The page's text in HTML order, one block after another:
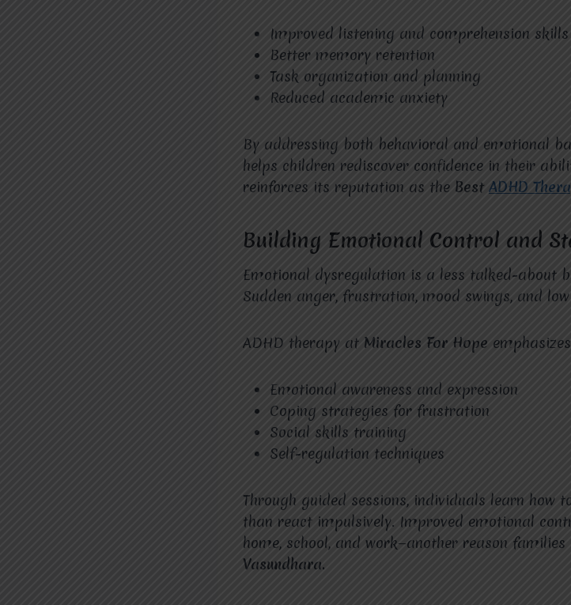
Improved listening and comprehension skills
Better memory retention
Task organization and planning
Reduced academic anxiety
By addressing both behavioral and emotional
helps children rediscover confidence in their
reinforces its reputation as the Best ADHD
Building Emotional Control and
Emotional dysregulation is a less talked-about
Sudden anger, frustration, mood swings, and
ADHD therapy at Miracles For Hope
Emotional awareness and expression
Coping strategies for frustration
Social skills training
Self-regulation techniques
Through guided sessions, individuals learn how
than react impulsively. Improved emotional
home, school, and work—another reason
Vasundhara.